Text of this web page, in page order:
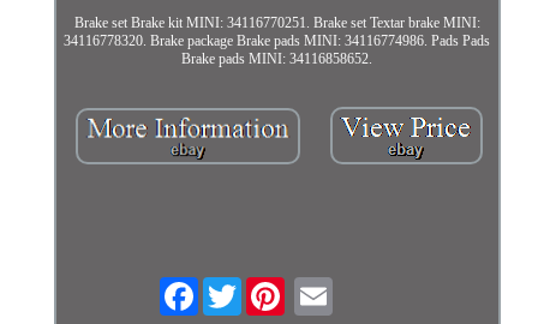
Brake set Brake kit MINI: 34116770251. Brake set Textar brake MINI:
34116778320. Brake package Brake pads MINI: 34116774986. Pads Pads
Brake pads MINI: 34116858652.
FacebookTwitter